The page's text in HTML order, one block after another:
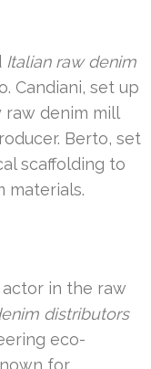
Italian raw denim
Candiani, set up
raw denim mill
Berto, set
scaffolding to
materials.
actor in the raw
distributors
eco-
for